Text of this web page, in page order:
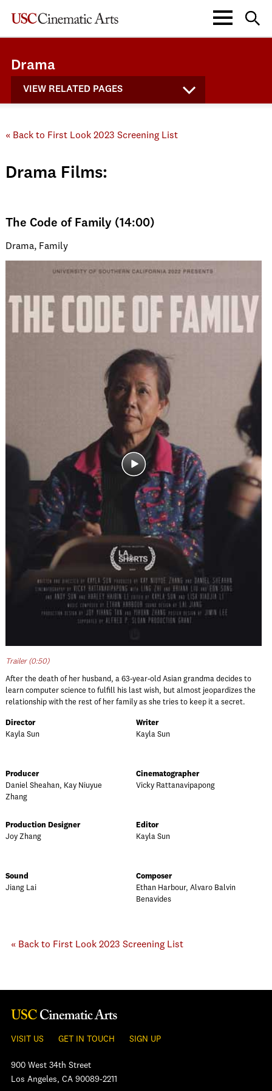
Drama
VIEW RELATED PAGES
« Back to First Look 2023 Screening List
Drama Films:
The Code of Family (14:00)
Drama, Family
Trailer (0:50)
After the death of her husband, a 63-year-old Asian grandma decides to
learn computer science to fulfill his last wish, but almost jeopardizes the
relationship with the rest of her family as she tries to keep it a secret.
Director
Kayla Sun
Writer
Kayla Sun
Producer
Daniel Sheahan, Kay Niuyue
Zhang
Cinematographer
Vicky Rattanavipapong
Production Designer
Joy Zhang
Editor
Kayla Sun
Sound
Jiang Lai
Composer
Ethan Harbour, Alvaro Balvin
Benavides
« Back to First Look 2023 Screening List
VISIT US GET IN TOUCH SIGN UP
900 West 34th Street
Los Angeles, CA 90089-2211